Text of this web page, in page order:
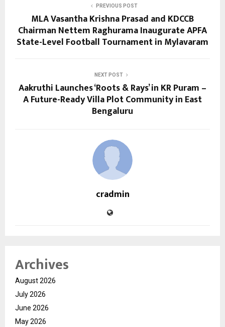
PREVIOUS POST
MLA Vasantha Krishna Prasad and KDCCB
Chairman Nettem Raghurama Inaugurate APFA
State-Level Football Tournament in Mylavaram
NEXT POST
Aakruthi Launches ‘Roots & Rays’ in KR Puram –
A Future-Ready Villa Plot Community in East
Bengaluru
cradmin
Archives
August 2026
July 2026
June 2026
May 2026